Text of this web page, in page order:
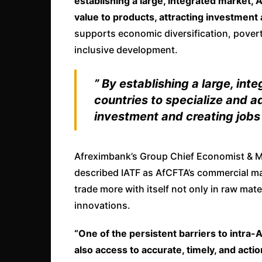
value to products, attracting investment
supports economic diversification,
inclusive development.
” By establishing a large,
countries to specialize and
investment and creating jobs
Afreximbank’s Group Chief Economist &
described IATF as AfCFTA’s commercial
trade more with itself not only in raw
innovations.
“One of the persistent barriers to
also access to accurate, timely, and